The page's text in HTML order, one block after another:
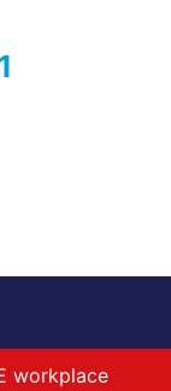
workplace